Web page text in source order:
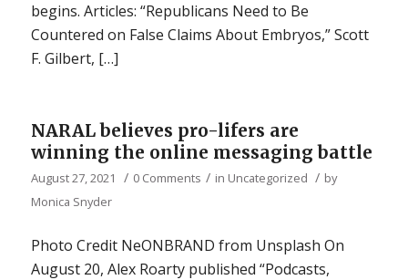
begins. Articles: “Republicans Need to Be
Countered on False Claims About Embryos,” Scott
F. Gilbert, […]
NARAL believes pro-lifers are
winning the online messaging battle
August 27, 2021 / 0 Comments / in Uncategorized / by
Monica Snyder
Photo Credit NeONBRAND from Unsplash On
August 20, Alex Roarty published “Podcasts,